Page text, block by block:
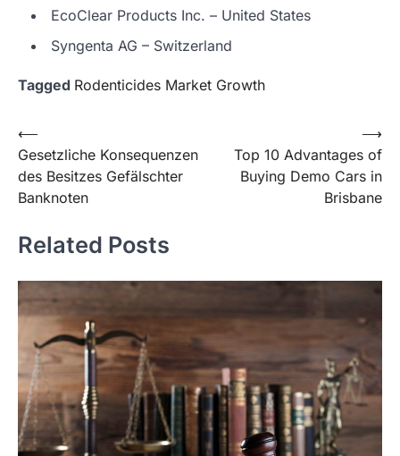
EcoClear Products Inc. – United States
Syngenta AG – Switzerland
Tagged Rodenticides Market Growth
Post
navigation
⟵
Gesetzliche Konsequenzen
des Besitzes Gefälschter
Banknoten
Top 10 Advantages of
Buying Demo Cars in
Brisbane
⟶
Related Posts